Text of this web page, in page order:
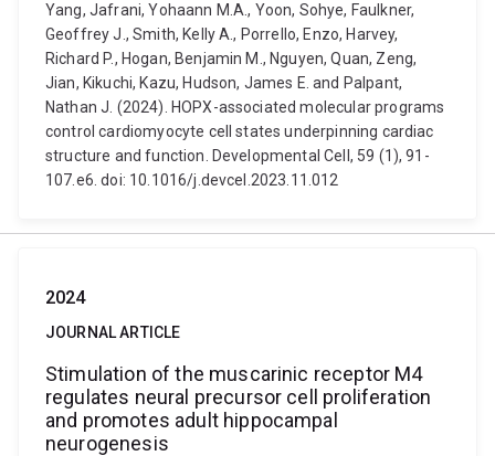
Yang, Jafrani, Yohaann M.A., Yoon, Sohye, Faulkner,
Geoffrey J., Smith, Kelly A., Porrello, Enzo, Harvey,
Richard P., Hogan, Benjamin M., Nguyen, Quan, Zeng,
Jian, Kikuchi, Kazu, Hudson, James E. and Palpant,
Nathan J. (2024). HOPX-associated molecular programs
control cardiomyocyte cell states underpinning cardiac
structure and function. Developmental Cell, 59 (1), 91-
107.e6. doi: 10.1016/j.devcel.2023.11.012
2024
JOURNAL ARTICLE
Stimulation of the muscarinic receptor M4
regulates neural precursor cell proliferation
and promotes adult hippocampal
neurogenesis